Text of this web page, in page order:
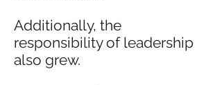
Additionally, the
responsibility of leadership
also grew.